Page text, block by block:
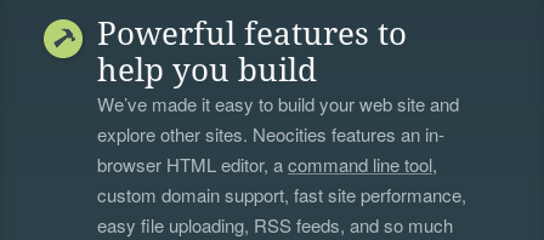
Powerful features to
help you build
We’ve made it easy to build your web site and
explore other sites. Neocities features an in-
browser HTML editor, acommand line tool,
custom domain support, fast site performance,
easy file uploading, RSS feeds, and so much